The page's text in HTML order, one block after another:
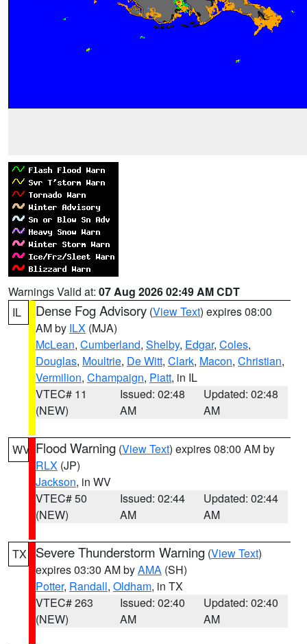
Warnings Valid at: 07 Aug 2026 02:49 AM CDT
IL
Dense Fog Advisory (View Text) expires 08:00
AM by ILX (MJA)
McLean, Cumberland, Shelby, Edgar, Coles,
Douglas, Moultrie, De Witt, Clark, Macon, Christian,
Vermilion, Champaign, Piatt, in IL
VTEC# 11
(NEW)
Issued: 02:48
AM
Updated: 02:48
AM
WV Flood Warning (View Text) expires 08:00 AM by
RLX (JP)
Jackson, in WV
VTEC# 50
(NEW)
Issued: 02:44
AM
Updated: 02:44
AM
TX Severe Thunderstorm Warning (View Text)
expires 03:30 AM byAMA (SH)
Potter, Randall, Oldham, in TX
VTEC# 263
(NEW)
Issued: 02:40
AM
Updated: 02:40
AM